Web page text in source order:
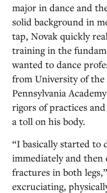
major in dance and
solid background in
tap, Novak quickly
training in the
wanted to dance
from University of
Pennsylvania
rigors of practices
a toll on his body.
“I basically started to
immediately and then
fractures in both
excruciating,